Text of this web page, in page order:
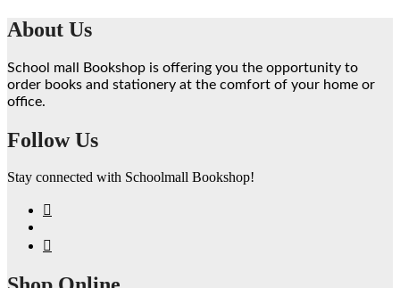
About Us
School mall Bookshop is offering you the opportunity to
order books and stationery at the comfort of your home or
office.
Follow Us
Stay connected with Schoolmall Bookshop!